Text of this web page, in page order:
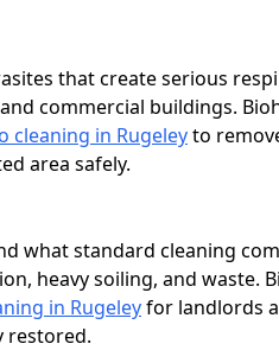
that create serious
commercial buildings.
cleaning in Rugeleyto
area safely.
what standard cleaning
heavy soiling, and waste.
in Rugeleyfor landlords
restored.